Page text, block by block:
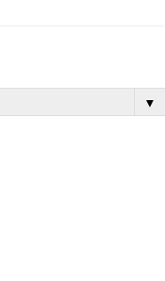
▼